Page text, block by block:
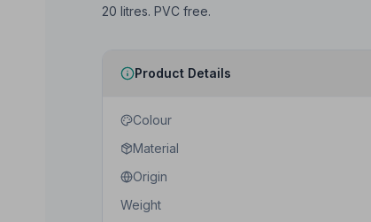
20 litres. PVC free.
Product Details
Colour
Material
Origin
Weight